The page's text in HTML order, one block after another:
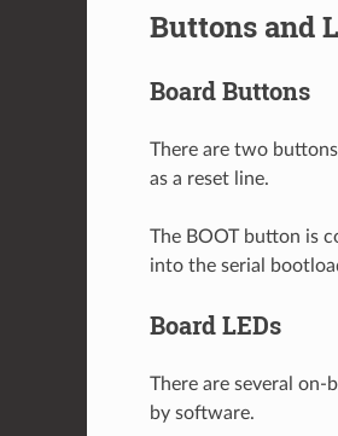
Buttons and
Board Buttons
There are two
as a reset line.
The BOOT button is
into the serial
Board LEDs
There are several
by software.